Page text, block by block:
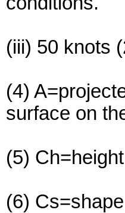
(iii) 50 knots
(4)
surface on
(5)
(6)